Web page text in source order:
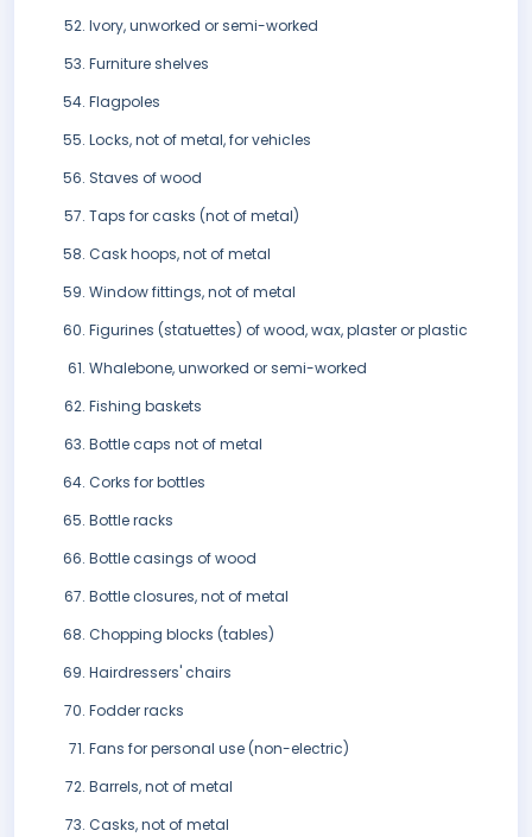
Ivory, unworked or semi-worked
Furniture shelves
Flagpoles
Locks, not of metal, for vehicles
Staves of wood
Taps for casks (not of metal)
Cask hoops, not of metal
Window fittings, not of metal
Figurines (statuettes) of wood, wax, plaster or plastic
Whalebone, unworked or semi-worked
Fishing baskets
Bottle caps not of metal
Corks for bottles
Bottle racks
Bottle casings of wood
Bottle closures, not of metal
Chopping blocks (tables)
Hairdressers' chairs
Fodder racks
Fans for personal use (non-electric)
Barrels, not of metal
Casks, not of metal